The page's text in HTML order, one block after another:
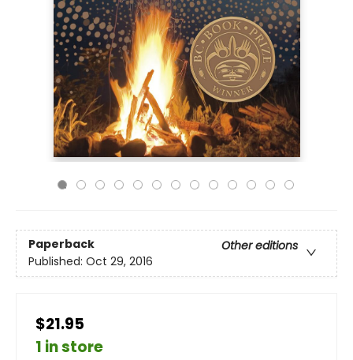
Paperback
Other editions
Published: Oct 29, 2016
$21.95
1 in store